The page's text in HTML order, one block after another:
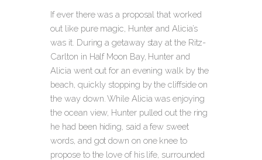
If ever there was a proposal that worked
out like pure magic, Hunter and Alicia’s
was it. During a getaway stay at the Ritz-
Carlton in Half Moon Bay, Hunter and
Alicia went out for an evening walk by the
beach, quickly stopping by the cliffside on
the way down. While Alicia was enjoying
the ocean view, Hunter pulled out the ring
he had been hiding, said a few sweet
words, and got down on one knee to
propose to the love of his life, surrounded